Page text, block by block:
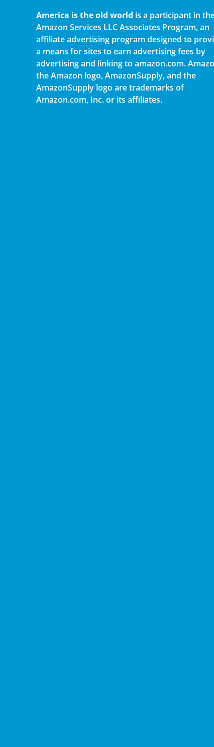
America is the old world is a participant in
Amazon Services LLC Associates Program, an
affiliate advertising program designed to
a means for sites to earn advertising fees by
advertising and linking to amazon.com.
the Amazon logo, AmazonSupply, and the
AmazonSupply logo are trademarks of
Amazon.com, Inc. or its affiliates.